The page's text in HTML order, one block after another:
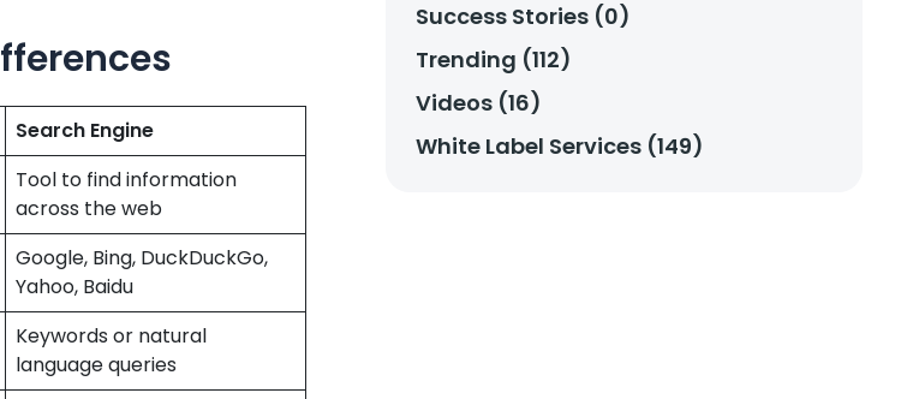
Search Engine
Tool to find information
across the web
Google, Bing, DuckDuckGo,
Yahoo, Baidu
Keywords or natural
language queries
Success Stories (0)
Trending (112)
Videos (16)
White Label Services (149)